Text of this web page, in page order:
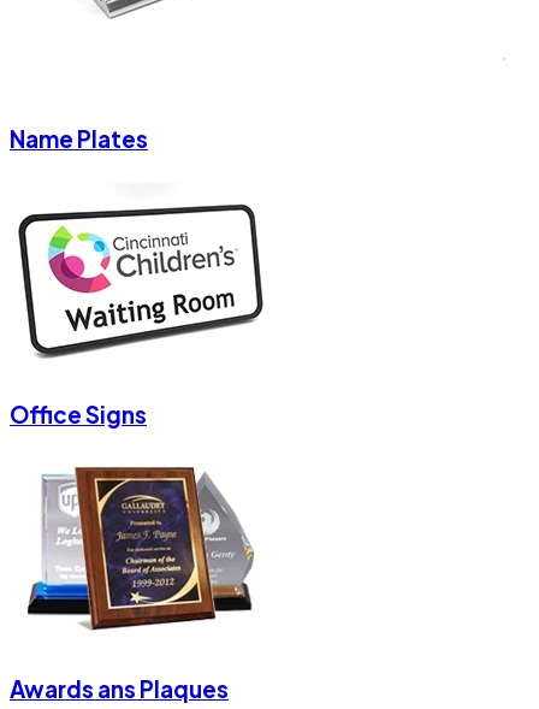
Name Plates
Office Signs
Awards ans Plaques